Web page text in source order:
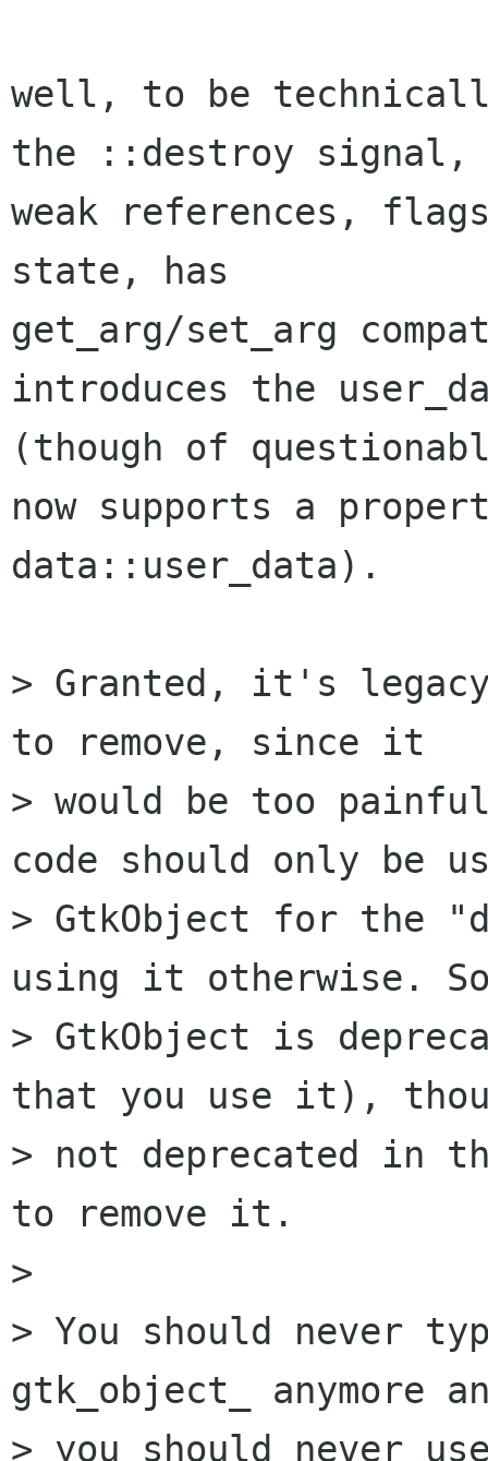
well, to be
the ::destroy signal,
weak references,
state, has
get_arg/set_arg
introduces the
(though of
now supports a
data::user_data).
> Granted, it's
to remove, since it
> would be too
code should only be
> GtkObject for the
using it otherwise.
> GtkObject is
that you use it),
> not deprecated in
to remove it.
>
> You should never
gtk_object_ anymore
> you should never